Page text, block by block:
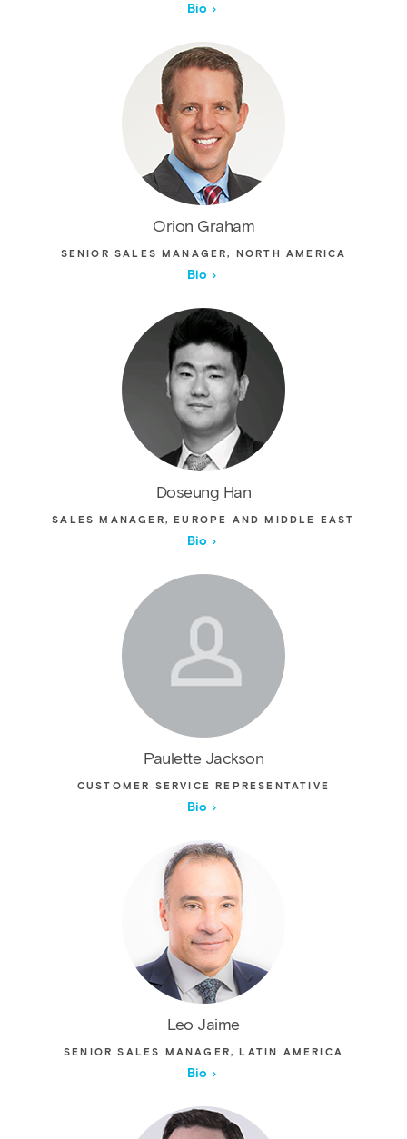
Bio
Orion Graham
SENIOR SALES MANAGER, NORTH AMERICA
Bio
Doseung Han
SALES MANAGER, EUROPE AND MIDDLE EAST
Bio
Paulette Jackson
CUSTOMER SERVICE REPRESENTATIVE
Bio
Leo Jaime
SENIOR SALES MANAGER, LATIN AMERICA
Bio